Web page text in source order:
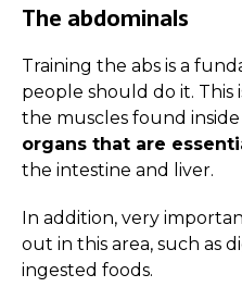
The abdominals
Training the abs is a
people should do it. This
the muscles found
organs that are
the intestine and liver.
In addition, very
out in this area, such as
ingested foods.